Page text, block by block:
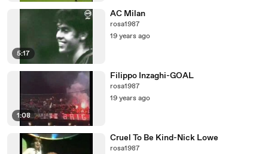
5:17
AC Milan
rosa1987
19 years ago
1:08
Filippo Inzaghi-GOAL
rosa1987
19 years ago
Cruel To Be Kind-Nick Lowe
rosa1987